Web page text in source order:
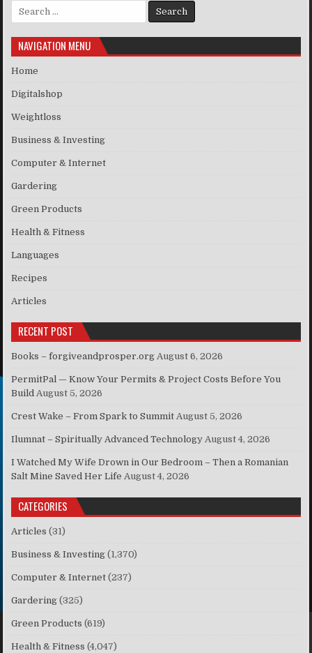
Search for:
NAVIGATION MENU
Home
Digitalshop
Weightloss
Business & Investing
Computer & Internet
Gardering
Green Products
Health & Fitness
Languages
Recipes
Articles
RECENT POST
Books – forgiveandprosper.org August 6, 2026
PermitPal — Know Your Permits & Project Costs Before You
Build August 5, 2026
Crest Wake – From Spark to Summit August 5, 2026
Ilumnat – Spiritually Advanced Technology August 4, 2026
I Watched My Wife Drown in Our Bedroom – Then a Romanian
Salt Mine Saved Her Life August 4, 2026
CATEGORIES
Articles (31)
Business & Investing (1,370)
Computer & Internet (237)
Gardering (325)
Green Products (619)
Health & Fitness (4,047)